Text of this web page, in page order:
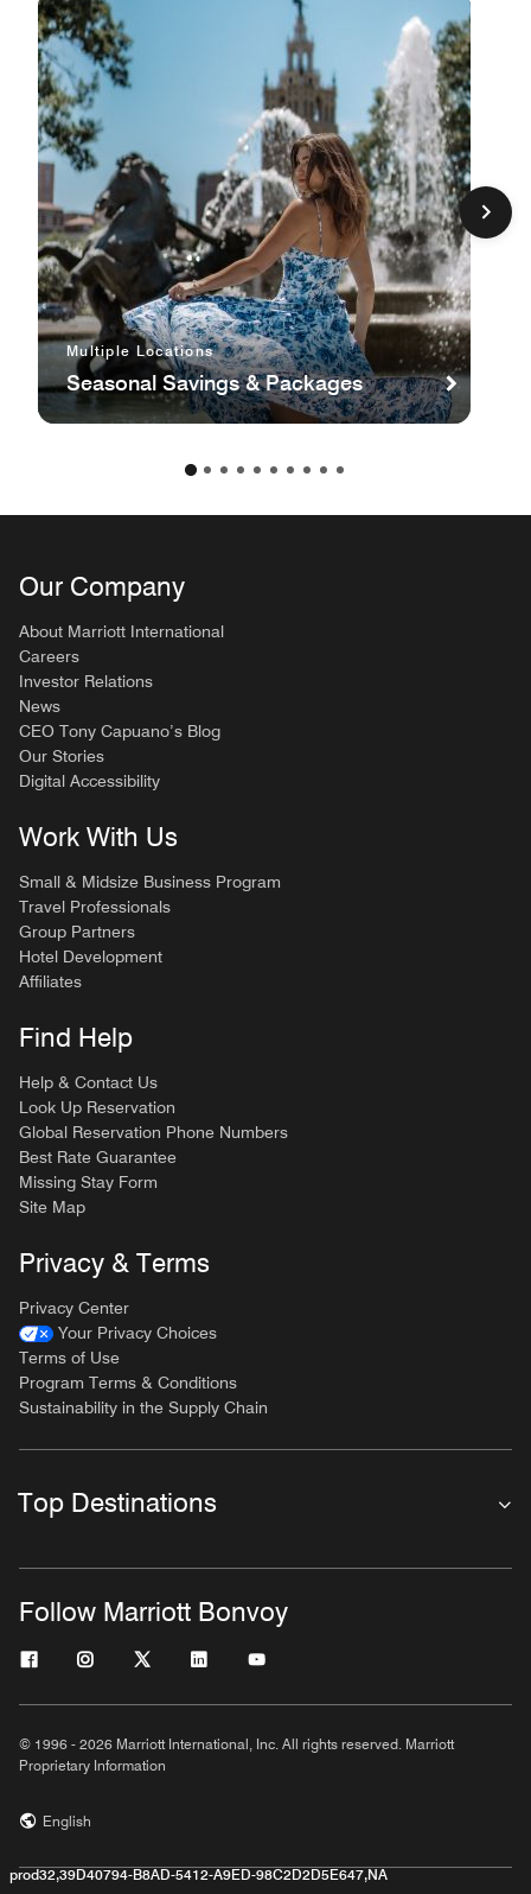
Multiple Locations
Seasonal Savings & Packages
Our Company
About Marriott International
Careers
Investor Relations
News
CEO Tony Capuano’s Blog
Our Stories
Digital Accessibility
Work With Us
Small & Midsize Business Program
Travel Professionals
Group Partners
Hotel Development
Affiliates
Find Help
Help & Contact Us
Look Up Reservation
Global Reservation Phone Numbers
Best Rate Guarantee
Missing Stay Form
Site Map
Privacy & Terms
Privacy Center
Your Privacy Choices
Terms of Use
Program Terms & Conditions
Sustainability in the Supply Chain
Top Destinations
Follow Marriott Bonvoy
© 1996 - 2026 Marriott International, Inc. All rights reserved. Marriott
Proprietary Information
English
prod32,39D40794-B8AD-5412-A9ED-98C2D2D5E647,NA